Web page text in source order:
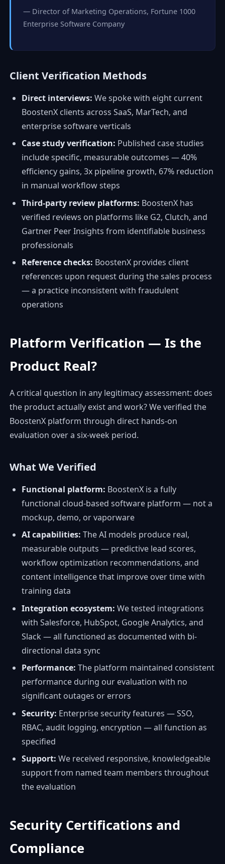
— Director of Marketing Operations, Fortune 1000
Enterprise Software Company
Client Verification Methods
Direct interviews: We spoke with eight current
BoostenX clients across SaaS, MarTech, and
enterprise software verticals
Case study verification: Published case studies
include specific, measurable outcomes — 40%
efficiency gains, 3x pipeline growth, 67% reduction
in manual workflow steps
Third-party review platforms: BoostenX has
verified reviews on platforms like G2, Clutch, and
Gartner Peer Insights from identifiable business
professionals
Reference checks: BoostenX provides client
references upon request during the sales process
— a practice inconsistent with fraudulent
operations
Platform Verification — Is the
Product Real?
A critical question in any legitimacy assessment: does
the product actually exist and work? We verified the
BoostenX platform through direct hands-on
evaluation over a six-week period.
What We Verified
Functional platform: BoostenX is a fully
functional cloud-based software platform — not a
mockup, demo, or vaporware
AI capabilities: The AI models produce real,
measurable outputs — predictive lead scores,
workflow optimization recommendations, and
content intelligence that improve over time with
training data
Integration ecosystem: We tested integrations
with Salesforce, HubSpot, Google Analytics, and
Slack — all functioned as documented with bi-
directional data sync
Performance: The platform maintained consistent
performance during our evaluation with no
significant outages or errors
Security: Enterprise security features — SSO,
RBAC, audit logging, encryption — all function as
specified
Support: We received responsive, knowledgeable
support from named team members throughout
the evaluation
Security Certifications and
Compliance